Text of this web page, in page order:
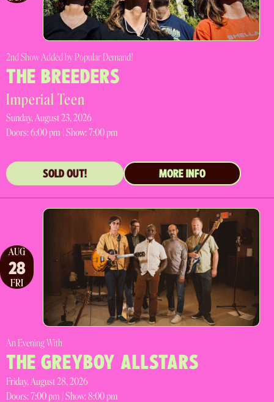
2nd Show Added by Popular Demand!
THE BREEDERS
Imperial Teen
Sunday, August 23, 2026
Doors:6:00 pm | Show: 7:00 pm
SOLD OUT! MORE INFO
AUG
28
FRI
An Evening With
THE GREYBOY ALLSTARS
Friday, August 28, 2026
Doors:7:00 pm | Show: 8:00 pm